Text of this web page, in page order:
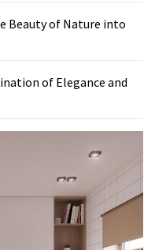
Beauty of Nature into
of Elegance and